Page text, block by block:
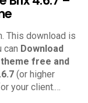
This download is
can Download
free and
(or higher
your client.